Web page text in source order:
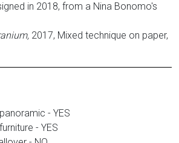
in 2018, from a Nina Bonomo's
2017, Mixed technique on paper,
- YES
- YES